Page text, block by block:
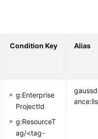
Condition Key Alias
g:Enterprise
ProjectId
g:ResourceT
ag/<tag-